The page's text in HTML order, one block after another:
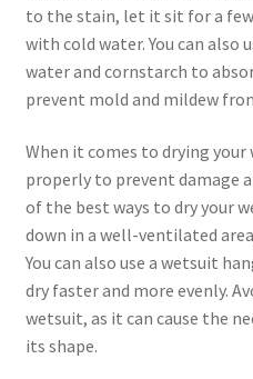
to the stain, let it sit for a
with cold water. You can also
water and cornstarch to
prevent mold and mildew
When it comes to drying
properly to prevent damage
of the best ways to dry your
down in a well-ventilated
You can also use a wetsuit
dry faster and more evenly.
wetsuit, as it can cause the
its shape.